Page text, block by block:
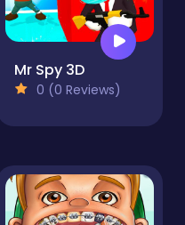
Mr Spy 3D
0 (0 Reviews)